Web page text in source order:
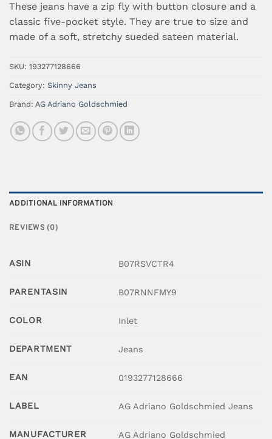
These jeans have a zip fly with button closure and a
classic five-pocket style. They are true to size and
made of a soft, stretchy sueded sateen material.
SKU: 193277128666
Category: Skinny Jeans
Brand: AG Adriano Goldschmied
ADDITIONAL INFORMATION
REVIEWS (0)
ASIN B07RSVCTR4
PARENTASIN B07RNNFMY9
COLOR Inlet
DEPARTMENT Jeans
EAN 0193277128666
LABEL AG Adriano Goldschmied Jeans
MANUFACTURER AG Adriano Goldschmied